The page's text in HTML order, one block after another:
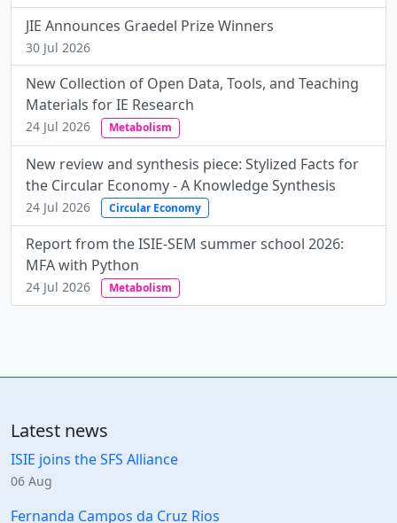
JIE Announces Graedel Prize Winners
30 Jul 2026
New Collection of Open Data, Tools, and Teaching
Materials for IE Research
24 Jul 2026 Metabolism
New review and synthesis piece: Stylized Facts for
the Circular Economy - A Knowledge Synthesis
24 Jul 2026 Circular Economy
Report from the ISIE-SEM summer school 2026:
MFA with Python
24 Jul 2026 Metabolism
Latest news
ISIE joins the SFS Alliance
06 Aug
Fernanda Campos da Cruz Rios